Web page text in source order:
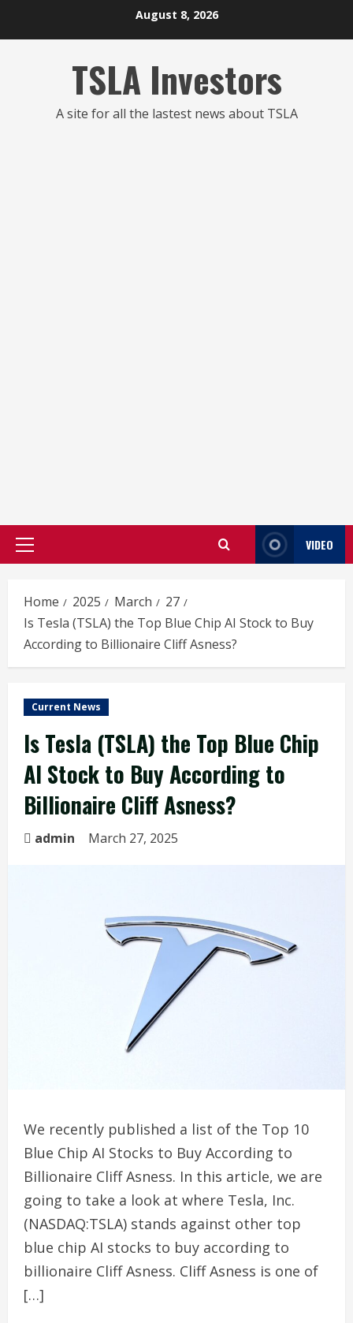
August 8, 2026
TSLA Investors
A site for all the lastest news about TSLA
Primary
VIDEO
Home 2025 March
27
Is Tesla (TSLA) the Top Blue Chip AI Stock to Buy
According to Billionaire Cliff Asness?
Current News
Is Tesla (TSLA) the Top Blue Chip
AI Stock to Buy According to
Billionaire Cliff Asness?
admin March 27, 2025
We recently published a list of the Top 10
Blue Chip AI Stocks to Buy According to
Billionaire Cliff Asness. In this article, we are
going to take a look at where Tesla, Inc.
(NASDAQ:TSLA) stands against other top
blue chip AI stocks to buy according to
billionaire Cliff Asness. Cliff Asness is one of
[…]